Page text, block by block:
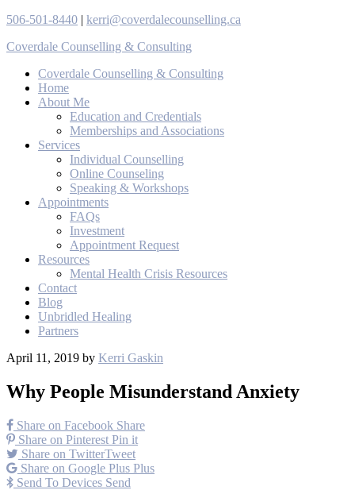
506-501-8440 | kerri@coverdalecounselling.ca
Coverdale Counselling & Consulting
Coverdale Counselling & Consulting
Home
About Me
Education and Credentials
Memberships and Associations
Services
Individual Counselling
Online Counseling
Speaking & Workshops
Appointments
FAQs
Investment
Appointment Request
Resources
Mental Health Crisis Resources
Contact
Blog
Unbridled Healing
Partners
April 11, 2019 by Kerri Gaskin
Why People Misunderstand Anxiety
Share on Facebook Share
Share on Pinterest Pin it
Share on TwitterTweet
Share on Google Plus Plus
Send To Devices Send